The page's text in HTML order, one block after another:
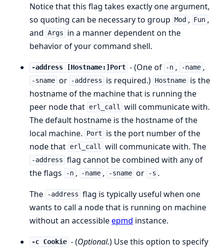
Notice that this flag takes exactly one argument,
so quoting can be necessary to group
Mod , Fun ,
and Args
in a manner dependent on the
behavior of your command shell.
-address [Hostname:]Port - (One of -n , -name ,
-sname or -address is required.) Hostname is the
hostname of the machine that is running the
peer node that erl_call will communicate with.
The default hostname is the hostname of the
local machine.
Port
is the port number of the
node that erl_call will communicate with. The
-address flag cannot be combined with any of
the flags
-n , -name , -sname or -s .
The
-address flag is typically useful when one
wants to call a node that is running on machine
without an accessibleepmd instance.
-c Cookie - (Optional.) Use this option to specify